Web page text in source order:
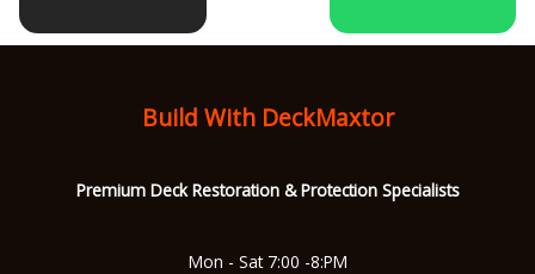
b
o
o
u
e
a
g
r
s
p
Build With DeckMaxtor
Premium Deck Restoration & Protection Specialists
Mon - Sat 7:00 -8:PM